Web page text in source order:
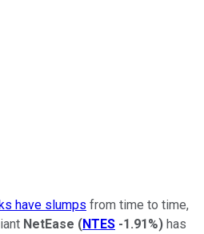
have slumps from time to time,
NetEase (NTES -1.91%) has